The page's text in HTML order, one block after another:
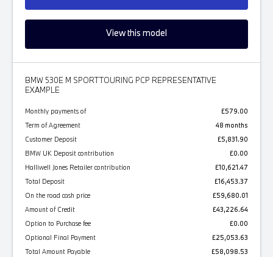
View this model
BMW 530E M SPORT TOURING PCP REPRESENTATIVE
EXAMPLE
Monthly payments of
£579.00
Term of Agreement
48 months
Customer Deposit
£5,831.90
BMW UK Deposit contribution
£0.00
Halliwell Jones Retailer contribution
£10,621.47
Total Deposit
£16,453.37
On the road cash price
£59,680.01
Amount of Credit
£43,226.64
Option to Purchase fee
£0.00
Optional Final Payment
£25,053.63
Total Amount Payable
£58,098.53